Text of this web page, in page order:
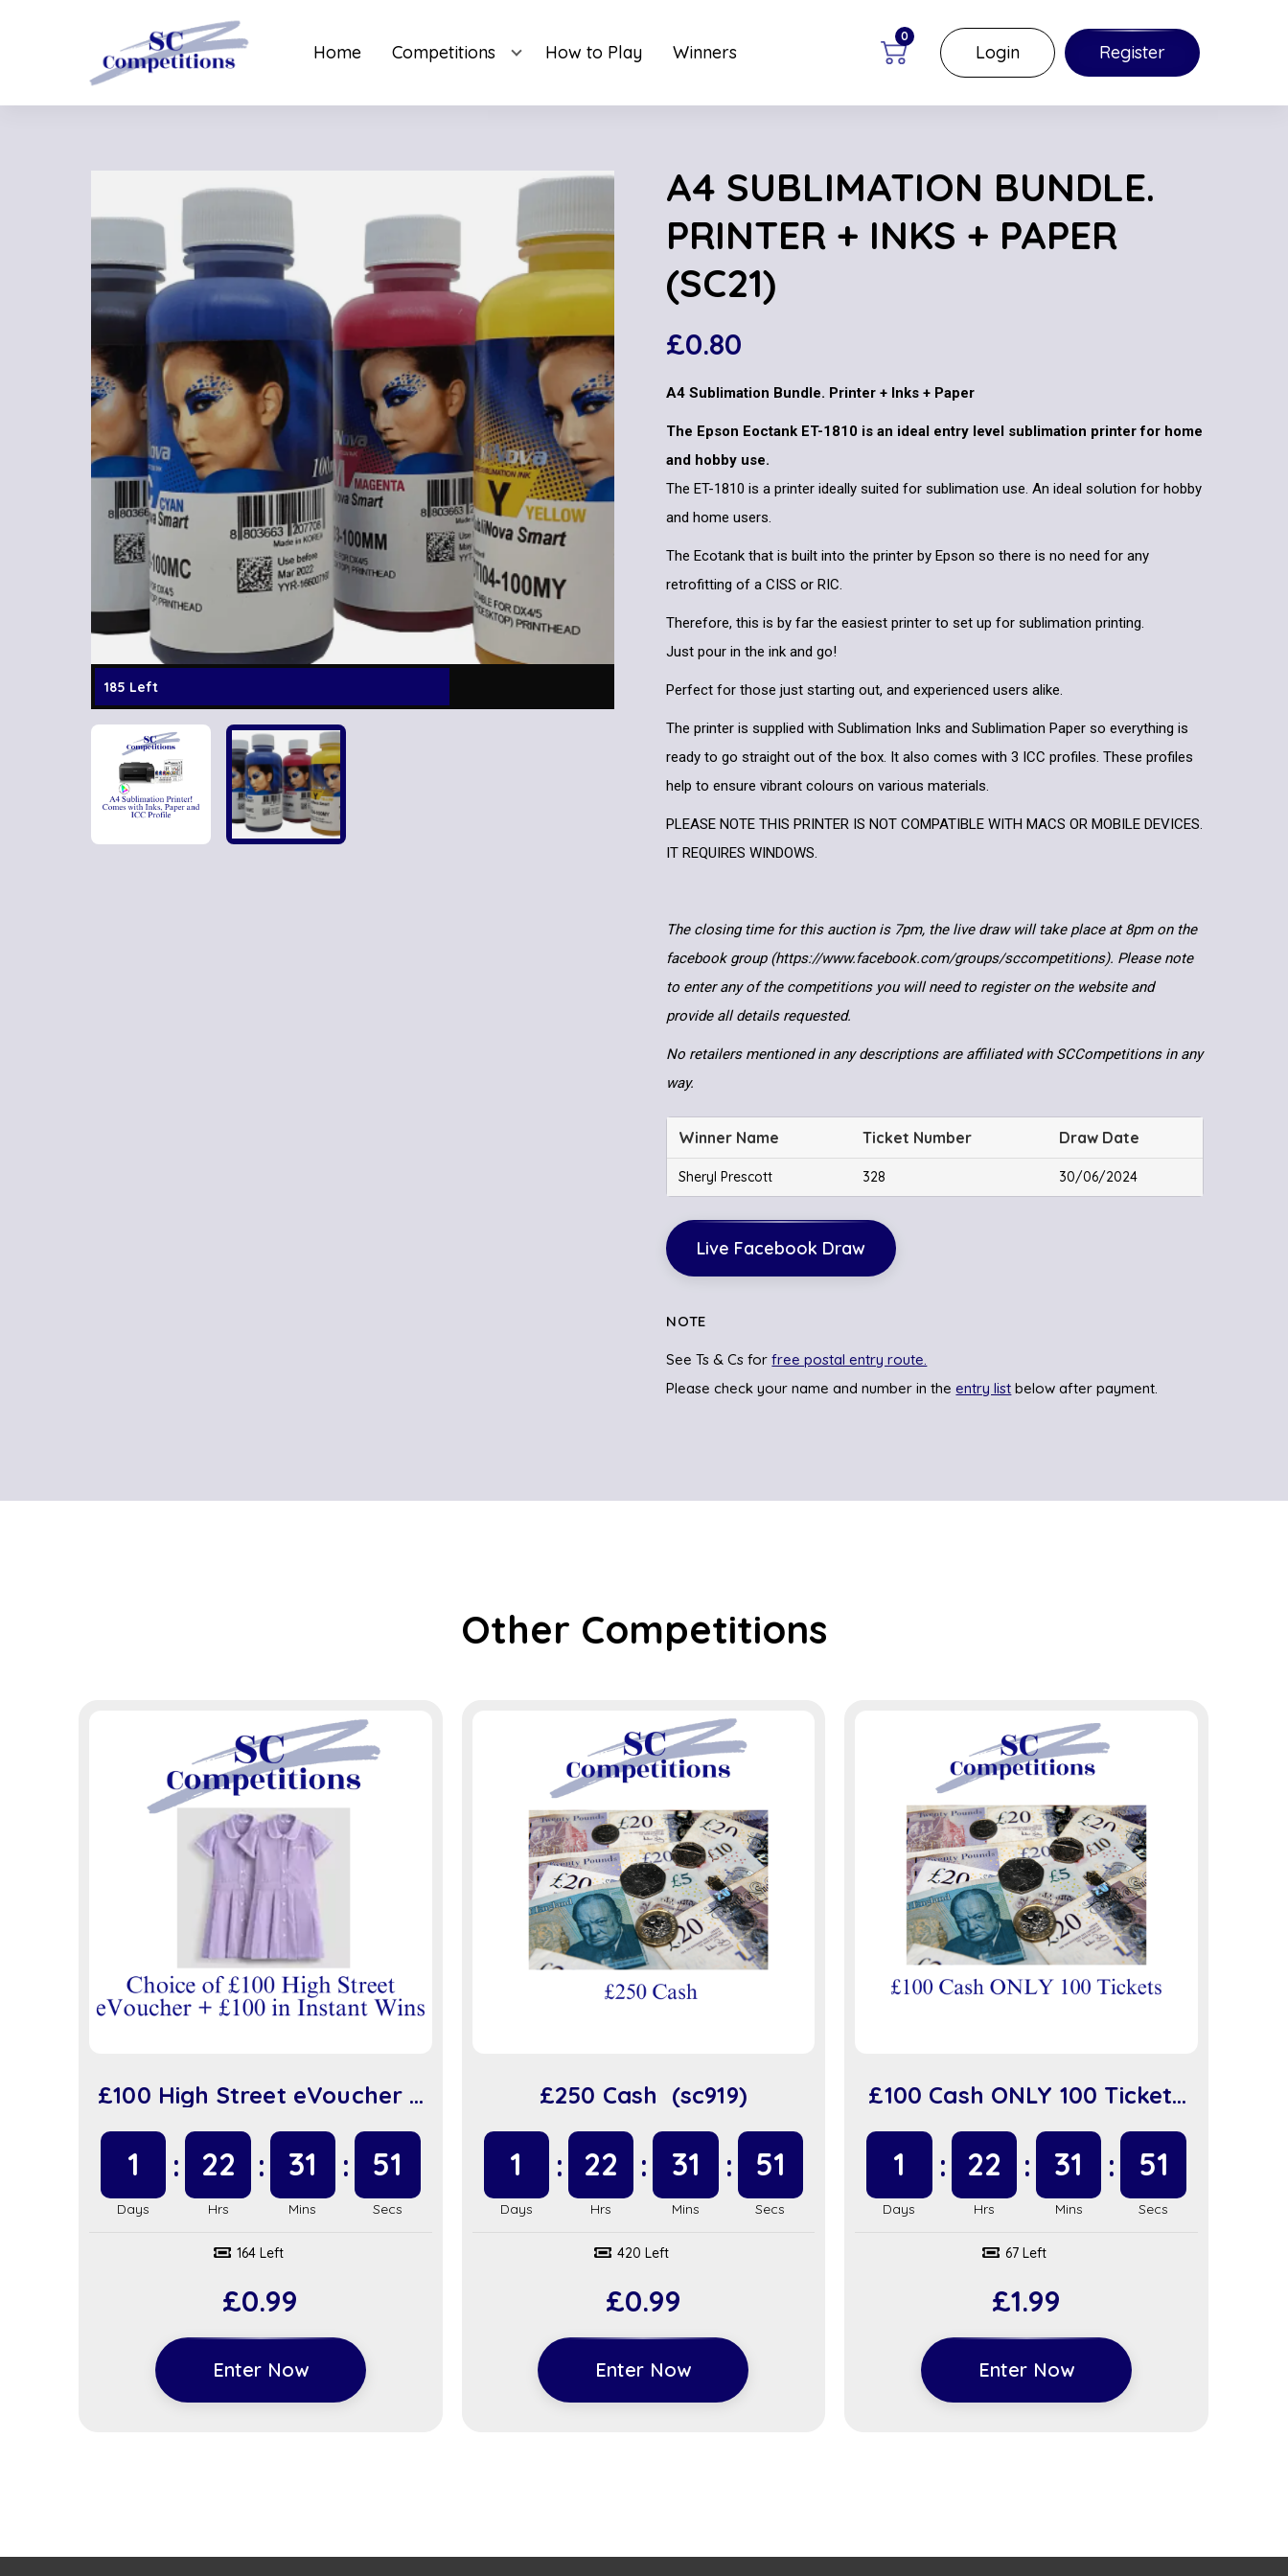
Home Competitions How to Play Winners
0
Login Register
185 Left
A4 SUBLIMATION BUNDLE.
PRINTER + INKS + PAPER
(SC21)
£0.80
A4 Sublimation Bundle. Printer + Inks + Paper
The Epson Eoctank ET-1810 is an ideal entry level sublimation printer for home
and hobby use.
The ET-1810 is a printer ideally suited for sublimation use. An ideal solution for hobby
and home users.
The Ecotank that is built into the printer by Epson so there is no need for any
retrofitting of a CISS or RIC.
Therefore, this is by far the easiest printer to set up for sublimation printing.
Just pour in the ink and go!
Perfect for those just starting out, and experienced users alike.
The printer is supplied with Sublimation Inks and Sublimation Paper so everything is
ready to go straight out of the box. It also comes with 3 ICC profiles. These profiles
help to ensure vibrant colours on various materials.
PLEASE NOTE THIS PRINTER IS NOT COMPATIBLE WITH MACS OR MOBILE DEVICES.
IT REQUIRES WINDOWS.
The closing time for this auction is 7pm, the live draw will take place at 8pm on the
facebook group (https://www.facebook.com/groups/sccompetitions). Please note
to enter any of the competitions you will need to register on the website and
provide all details requested.
No retailers mentioned in any descriptions are affiliated with SCCompetitions in any
way.
Winner Name Ticket Number Draw Date
Sheryl Prescott 328 30/06/2024
Live Facebook Draw
NOTE
See Ts & Cs forfree postal entry route.
Please check your name and number in theentry list below after payment.
Other Competitions
£100 High Street eVoucher +
1 22 31 51
164 Left
£0.99
Enter Now
£250 Cash (sc919)
1 22 31 51
420 Left
£0.99
Enter Now
£100 Cash ONLY 100 Tickets
1 22 31 51
67 Left
£1.99
Enter Now